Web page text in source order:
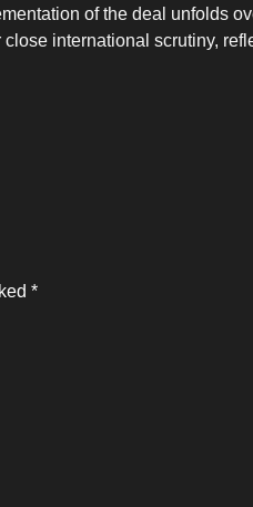
of the deal unfolds
international scrutiny,
*